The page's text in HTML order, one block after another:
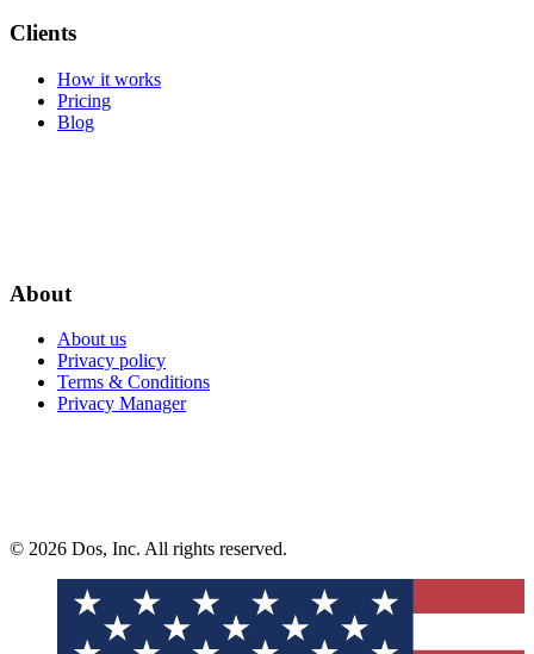
Clients
How it works
Pricing
Blog
About
About us
Privacy policy
Terms & Conditions
Privacy Manager
© 2026 Dos, Inc. All rights reserved.